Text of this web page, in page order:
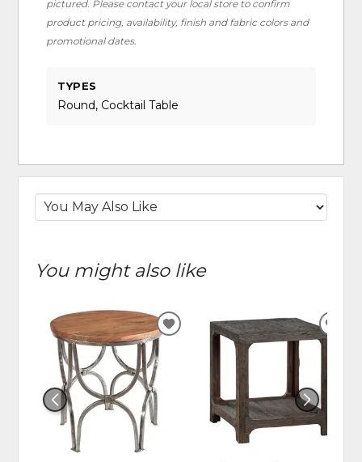
pictured. Please contact your local store to confirm
product pricing, availability, finish and fabric colors and
promotional dates.
TYPES
Round, Cocktail Table
You might also like
ADD
WISHLIST